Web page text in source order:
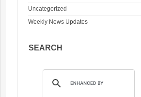
Uncategorized
Weekly News Updates
SEARCH